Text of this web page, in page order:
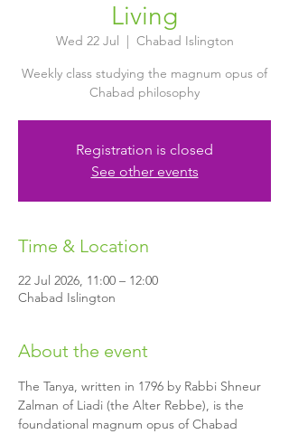
Living
Wed 22 Jul
  |
Chabad Islington
Weekly class studying the magnum opus of
Chabad philosophy
Registration is closed
See other events
Time & Location
22 Jul 2026, 11:00 – 12:00
Chabad Islington
About the event
The Tanya, written in 1796 by Rabbi Shneur
Zalman of Liadi (the Alter Rebbe), is the
foundational magnum opus of Chabad